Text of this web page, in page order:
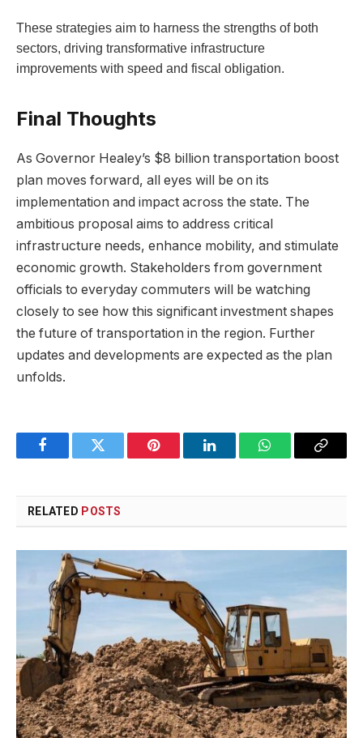
These strategies aim to harness the strengths of both
sectors, driving transformative infrastructure
improvements with speed and fiscal obligation.
Final Thoughts
As Governor Healey’s $8 billion transportation boost
plan moves forward, all eyes will be on its
implementation and impact across the state. The
ambitious proposal aims to address critical
infrastructure needs, enhance mobility, and stimulate
economic growth. Stakeholders from government
officials to everyday commuters will be watching
closely to see how this significant investment shapes
the future of transportation in the region. Further
updates and developments are expected as the plan
unfolds.
FacebookTwitter Pinterest LinkedInWhatsAppCopy
RELATED POSTS